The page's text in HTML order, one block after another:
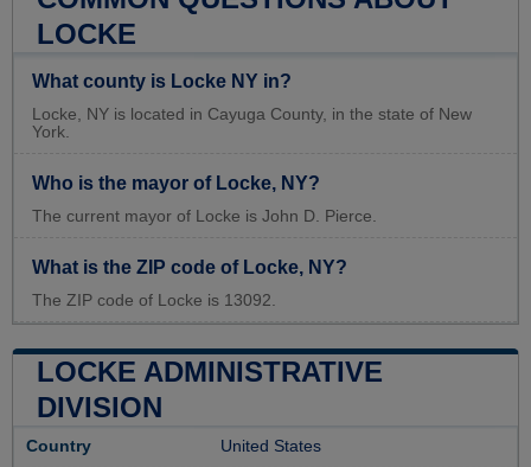
LOCKE
What county is Locke NY in?
Locke, NY is located in Cayuga County, in the state of New
York.
Who is the mayor of Locke, NY?
The current mayor of Locke is John D. Pierce.
What is the ZIP code of Locke, NY?
The ZIP code of Locke is 13092.
LOCKE ADMINISTRATIVE
DIVISION
Country United States